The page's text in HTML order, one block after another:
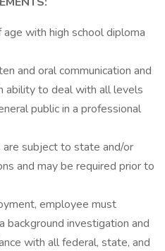
with high school diploma
and oral communication and
ability to deal with all levels
public in a professional
are subject to state and/or
and may be required prior to
employee must
background investigation and
with all federal, state, and